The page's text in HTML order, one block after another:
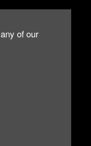
of our